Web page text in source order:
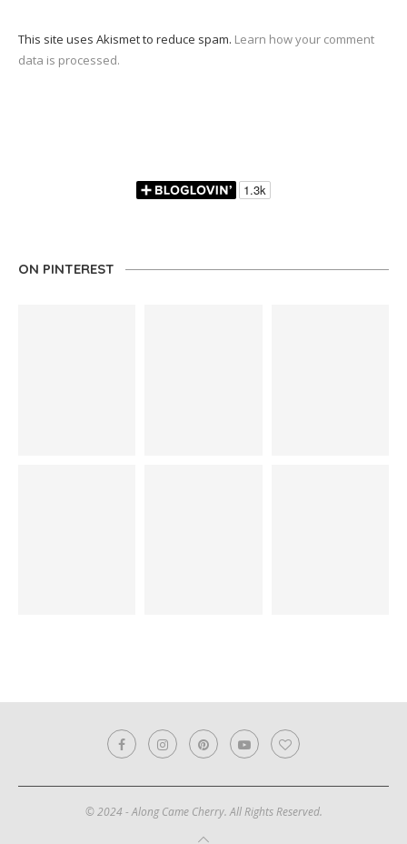
This site uses Akismet to reduce spam. Learn how your comment
data is processed.
ON PINTEREST
© 2024 - Along Came Cherry. All Rights Reserved.